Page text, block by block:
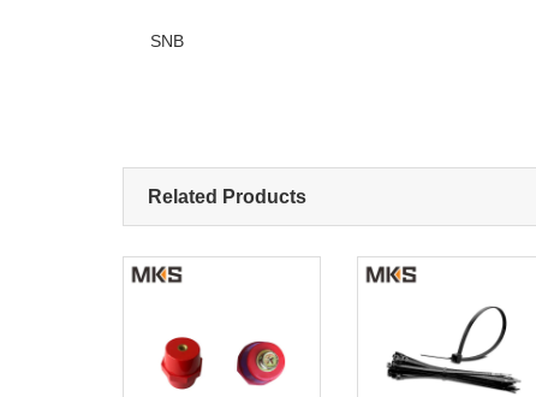
SNB
Related Products